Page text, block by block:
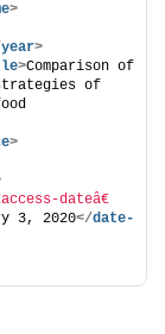
>
year>
>Comparison of
of
>
dateâ€
3, 2020</date-